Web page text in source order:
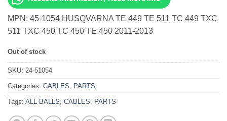
MPN: 45-1054 HUSQVARNA TE 449 TE 511 TC 449 TXC
511 TXC 450 TC 450 TE 450 2011-2013
Out of stock
SKU: 24-51054
Categories: CABLES PARTS
Tags: ALL BALLS CABLES PARTS